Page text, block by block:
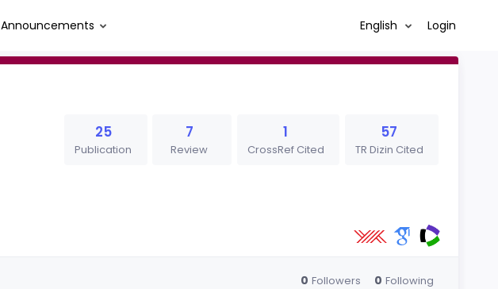
Announcements English Login
25
Publication
7
Review
1
CrossRef Cited
57
TR Dizin Cited
0 Followers 0 Following